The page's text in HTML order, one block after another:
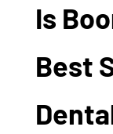
Is
Best